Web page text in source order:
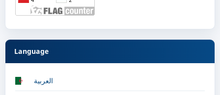
Language
العربية